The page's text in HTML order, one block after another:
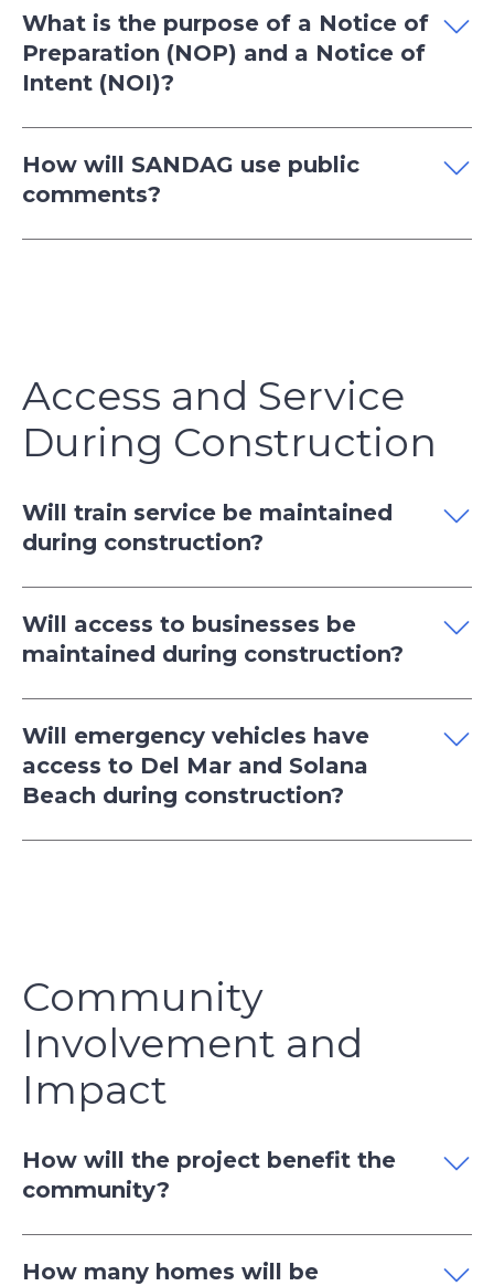
What is the purpose of a Notice of
Preparation (NOP) and a Notice of
Intent (NOI)?
How will SANDAG use public
comments?
Access and Service
During Construction
Will train service be maintained
during construction?
Will access to businesses be
maintained during construction?
Will emergency vehicles have
access to Del Mar and Solana
Beach during construction?
Community
Involvement and
Impact
How will the project benefit the
community?
How many homes will be